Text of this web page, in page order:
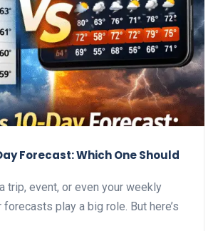
Forecast: Which One Should
trip, event, or even your weekly
play a big role. But here’s